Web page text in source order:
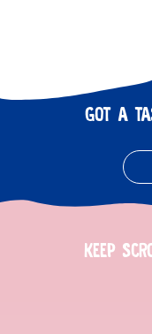
GOT A
KEEP